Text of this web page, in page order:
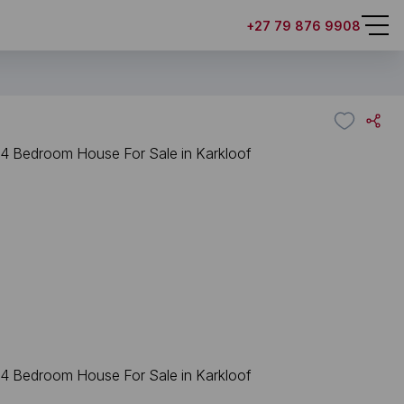
+27 79 876 9908